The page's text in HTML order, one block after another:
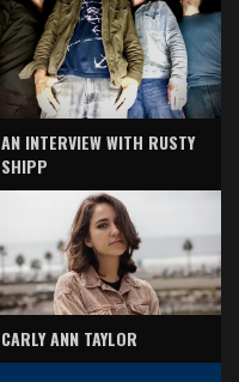
AN INTERVIEW WITH RUSTY
SHIPP
CARLY ANN TAYLOR